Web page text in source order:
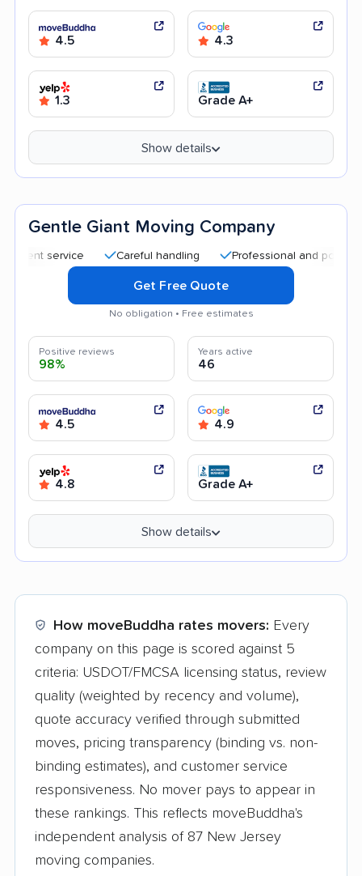
4.5 4.3
1.3 Grade A+
Show details
Gentle Giant Moving Company
service Careful handling Professional and polite staff
Get Free Quote
No obligation • Free estimates
Positive reviews
98%
Years active
46
4.5 4.9
4.8 Grade A+
Show details
How moveBuddha rates movers: Every
company on this page is scored against 5
criteria: USDOT/FMCSA licensing status, review
quality (weighted by recency and volume),
quote accuracy verified through submitted
moves, pricing transparency (binding vs. non-
binding estimates), and customer service
responsiveness. No mover pays to appear in
these rankings. This reflects moveBuddha's
independent analysis of 87 New Jersey
moving companies.